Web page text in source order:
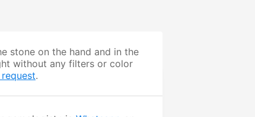
stone on the hand and in the
without any filters or color
.